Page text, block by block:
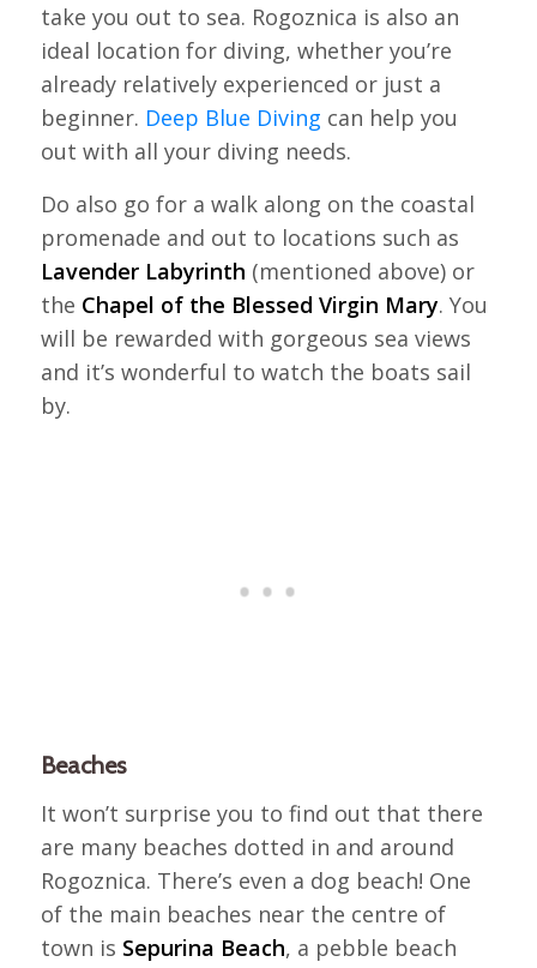
take you out to sea. Rogoznica is also an
ideal location for diving, whether you’re
already relatively experienced or just a
beginner. Deep Blue Diving can help you
out with all your diving needs.
Do also go for a walk along on the coastal
promenade and out to locations such as
Lavender Labyrinth (mentioned above) or
the Chapel of the Blessed Virgin Mary. You
will be rewarded with gorgeous sea views
and it’s wonderful to watch the boats sail
by.
Beaches
It won’t surprise you to find out that there
are many beaches dotted in and around
Rogoznica. There’s even a dog beach! One
of the main beaches near the centre of
town is Sepurina Beach, a pebble beach